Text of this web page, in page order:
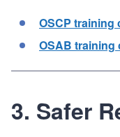
OSCP training
OSAB training
3. Safer